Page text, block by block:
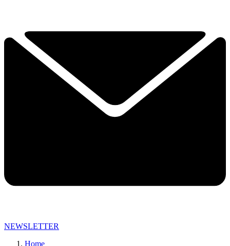
NEWSLETTER
Home